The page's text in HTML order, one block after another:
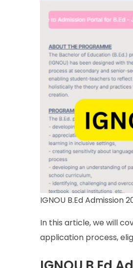
IGNOU B.Ed Admission
In this article, we will
application process,